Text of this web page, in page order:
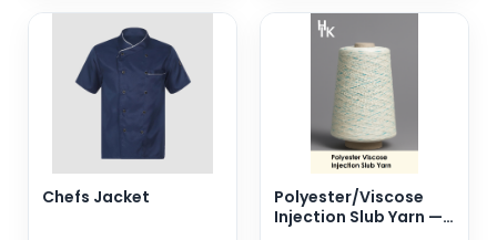
Chefs Jacket
Polyester/Viscose
Injection Slub Yarn —